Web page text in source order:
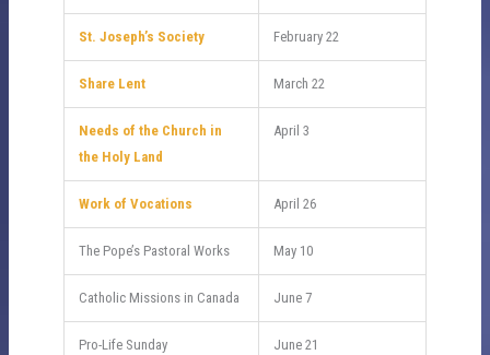
St. Joseph’s Society February 22
Share Lent March 22
Needs of the Church in
the Holy Land
April 3
Work of Vocations April 26
The Pope’s Pastoral Works May 10
Catholic Missions in Canada June 7
Pro-Life Sunday June 21